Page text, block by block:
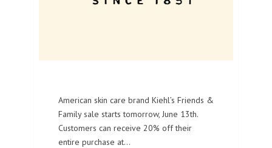
American skin care brand Kiehl’s Friends &
Family sale starts tomorrow, June 13th.
Customers can receive 20% off their
entire purchase at…